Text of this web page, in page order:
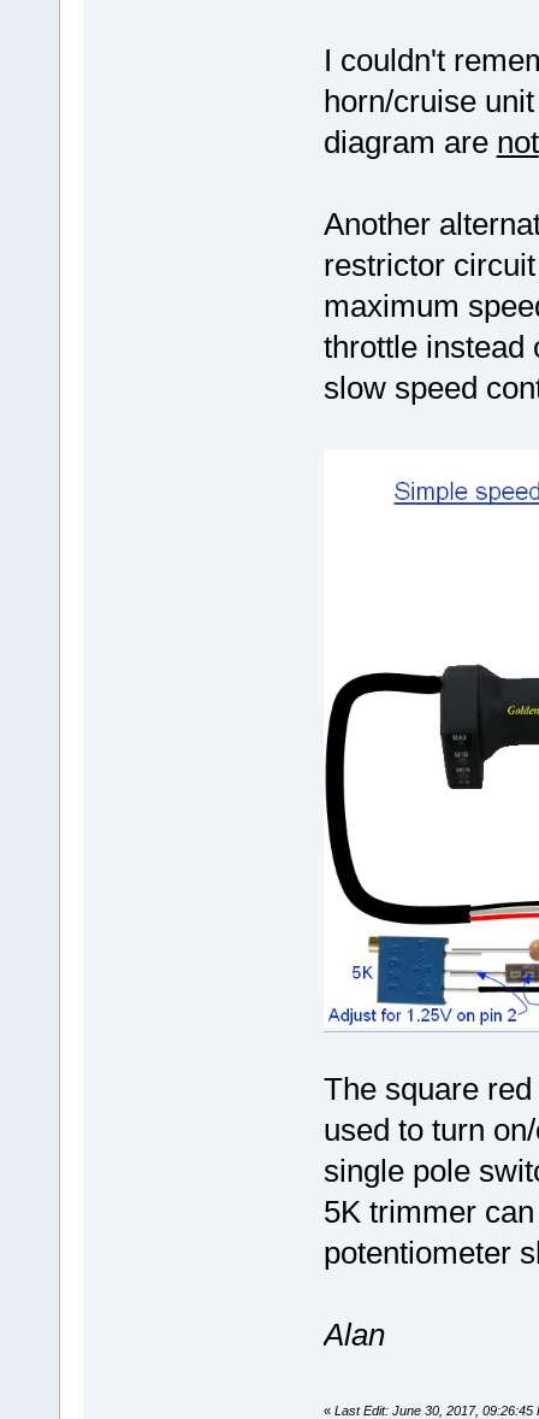
I couldn't
horn/cruise
diagram are not
Another
restrictor
maximum
throttle instead
slow speed
The square
used to turn
single pole
5K trimmer
potentiometer
Alan
« Last Edit: June 30, 2017, 09:26:45